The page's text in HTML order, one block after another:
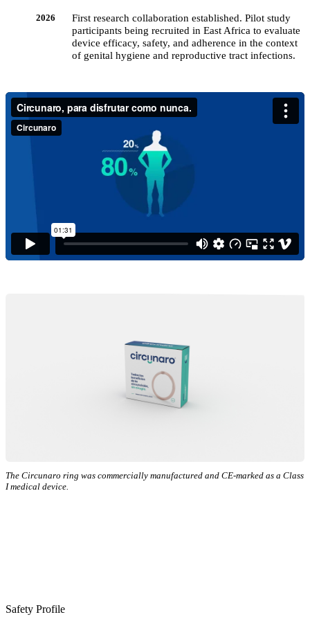
2026
First research collaboration established. Pilot study
participants being recruited in East Africa to evaluate
device efficacy, safety, and adherence in the context
of genital hygiene and reproductive tract infections.
The Circunaro ring was commercially manufactured and CE-marked as a Class
I medical device.
Safety Profile